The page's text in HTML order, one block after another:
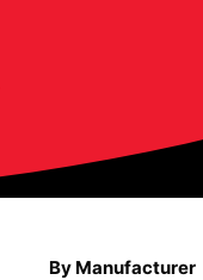
By Manufacturer